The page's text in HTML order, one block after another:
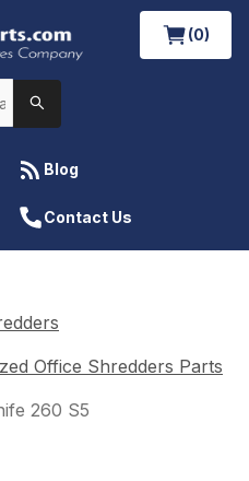
(0)
Blog
Contact Us
Office Shredders Parts
260 S5